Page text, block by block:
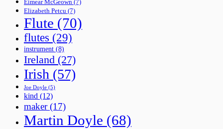
Eimear McGeown (7)
Elizabeth Petcu (7)
Flute (70)
flutes (29)
instrument (8)
Ireland (27)
Irish (57)
Joe Doyle (5)
kind (12)
maker(17)
Martin Doyle (68)